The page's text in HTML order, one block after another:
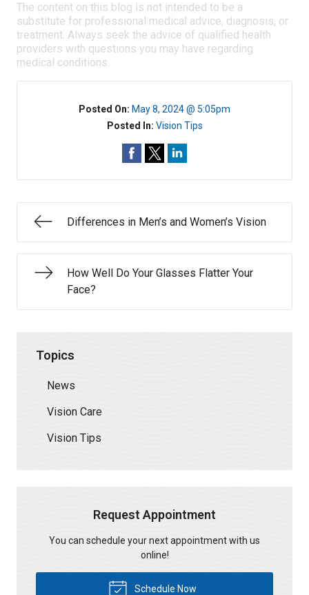
The content on this blog is not intended to be a
substitute for professional medical advice, diagnosis, or
treatment. Always seek the advice of qualified health
providers with questions you may have regarding
medical conditions.
Posted On: May 8, 2024 @ 5:05pm
Posted In: Vision Tips
Differences in Men’s and Women’s Vision
How Well Do Your Glasses Flatter Your
Face?
Topics
News
Vision Care
Vision Tips
Request Appointment
You can schedule your next appointment with us
online!
Schedule Now